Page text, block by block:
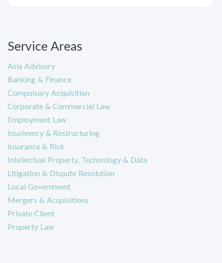
Service Areas
Asia Advisory
Banking & Finance
Compulsory Acquisition
Corporate & Commercial Law
Employment Law
Insolvency & Restructuring
Insurance & Risk
Intellectual Property, Technology & Data
Litigation & Dispute Resolution
Local Government
Mergers & Acquisitions
Private Client
Property Law